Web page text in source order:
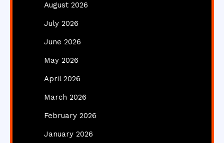
August 2026
July 2026
June 2026
May 2026
April 2026
March 2026
February 2026
January 2026